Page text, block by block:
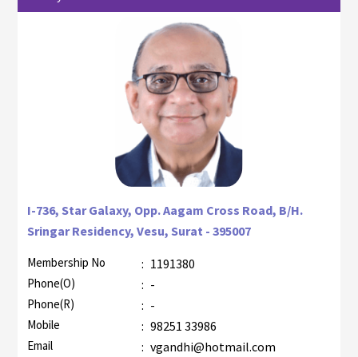
I-736, Star Galaxy, Opp. Aagam Cross Road, B/H.
Sringar Residency, Vesu, Surat - 395007
Membership No : 1191380
Phone(O) : -
Phone(R) : -
Mobile : 98251 33986
Email : vgandhi@hotmail.com